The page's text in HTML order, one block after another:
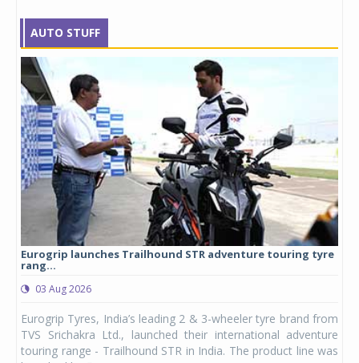
AUTO STUFF
Eurogrip launches Trailhound STR adventure touring tyre
rang...
03 Aug 2026
Eurogrip Tyres, India’s leading 2 & 3-wheeler tyre brand from
TVS Srichakra Ltd., launched their international adventure
touring range - Trailhound STR in India. The product line was